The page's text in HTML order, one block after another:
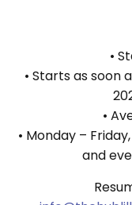
•
• Starts as soon
•
• Monday –
and